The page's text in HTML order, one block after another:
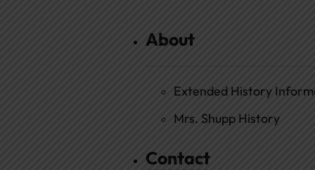
About
Extended History
Mrs. Shupp History
Contact